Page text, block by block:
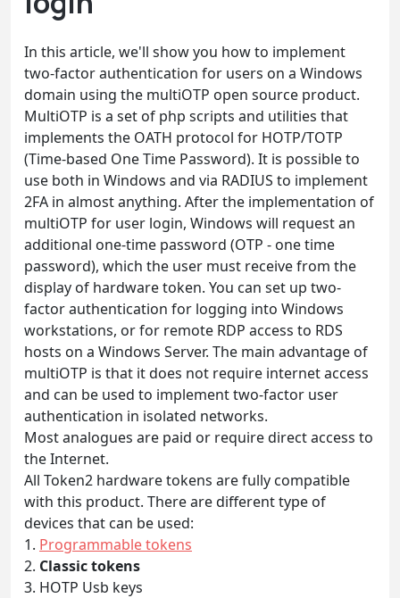
In this article, we'll show you how to implement
two-factor authentication for users on a Windows
domain using the multiOTP open source product.
MultiOTP is a set of php scripts and utilities that
implements the OATH protocol for HOTP/TOTP
(Time-based One Time Password). It is possible to
use both in Windows and via RADIUS to implement
2FA in almost anything. After the implementation of
multiOTP for user login, Windows will request an
additional one-time password (OTP - one time
password), which the user must receive from the
display of hardware token. You can set up two-
factor authentication for logging into Windows
workstations, or for remote RDP access to RDS
hosts on a Windows Server. The main advantage of
multiOTP is that it does not require internet access
and can be used to implement two-factor user
authentication in isolated networks.
Most analogues are paid or require direct access to
the Internet.
All Token2 hardware tokens are fully compatible
with this product. There are different type of
devices that can be used:
1. Programmable tokens
2. Classic tokens
3. HOTP Usb keys